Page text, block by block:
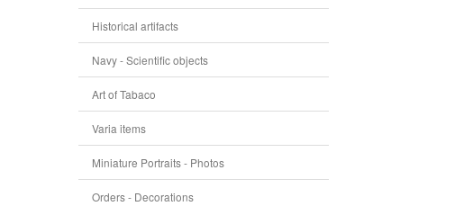
Historical artifacts
Navy - Scientific objects
Art of Tabaco
Varia items
Miniature Portraits - Photos
Orders - Decorations